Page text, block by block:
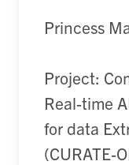
Princess
Project:
Real-time
for data
(CURATE-